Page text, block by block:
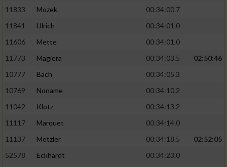
11833
Mozek
00:34:00.7
11841
Ulrich
00:34:01.0
11606
Mette
00:34:01.0
11773
Magiera 00:34:03.5
02:50:46
10777
Bach
00:34:05.3
10769
Noname
00:34:10.2
11042
Klotz
00:34:13.2
11117
Marquet
00:34:14.0
11137
Metzler 00:34:18.5
02:52:05
52578
Eckhardt
00:34:23.0